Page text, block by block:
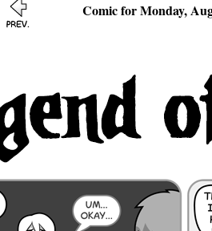
Comic for Monday,